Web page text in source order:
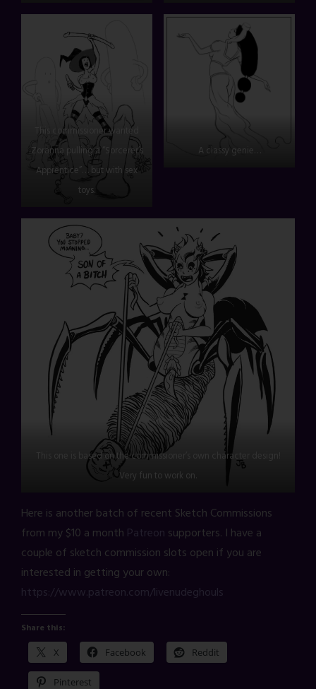
This commissioner wanted
Zoranna pulling a “Sorcerer’s
Apprentice”… but with sex
toys.
A classy genie…
This one is based on the commissioner’s own character design!
Very fun to work on.
Here is another batch of recent Sketch Commissions
from my $10 a month Patreon supporters. I have a
couple of sketch commission slots open if you are
interested in getting your own:
https://www.patreon.com/livenudeghouls
Share this:
X Facebook Reddit
Pinterest